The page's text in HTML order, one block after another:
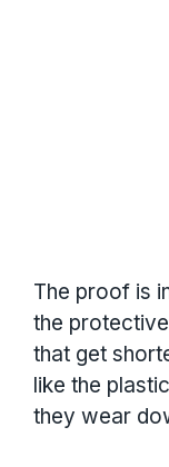
The proof is
the
that get
like the
they wear